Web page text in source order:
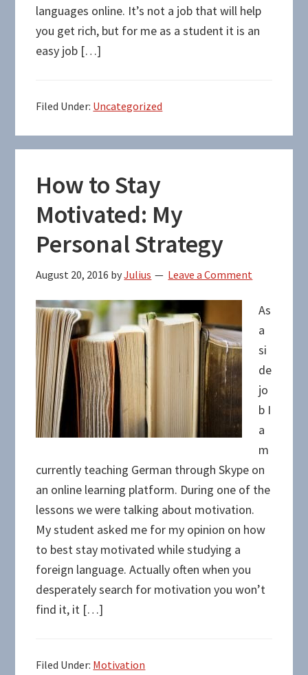
languages online. It’s not a job that will help
you get rich, but for me as a student it is an
easy job […]
Filed Under: Uncategorized
How to Stay
Motivated: My
Personal Strategy
August 20, 2016 byJulius Leave a Comment
As
a
si
de
jo
b I
a
m
currently teaching German through Skype on
an online learning platform. During one of the
lessons we were talking about motivation.
My student asked me for my opinion on how
to best stay motivated while studying a
foreign language. Actually often when you
desperately search for motivation you won’t
find it, it […]
Filed Under: Motivation